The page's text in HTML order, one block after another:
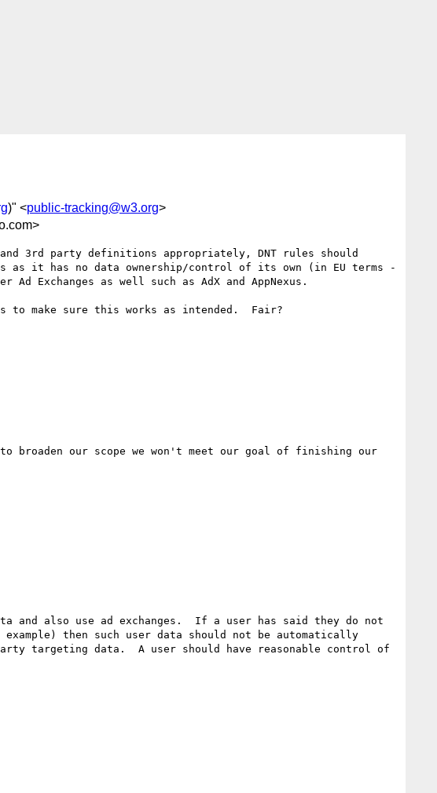
)" <public-tracking@w3.org>
3rd party definitions appropriately, DNT rules should
as it has no data ownership/control of its own (in EU terms -
as well such as AdX and AppNexus.
make sure this works as intended.  Fair?
our scope we won't meet our goal of finishing our
also use ad exchanges.  If a user has said they do not
then such user data should not be automatically
targeting data.  A user should have reasonable control of